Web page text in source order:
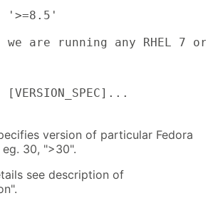
'>=8.5'
we are running any RHEL 7
[VERSION_SPEC]...
version of particular Fedora
30, ">30".
see description of